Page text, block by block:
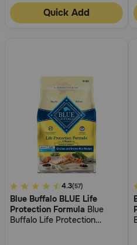
Quick Add
3.7
out
of
4.3(57)
Blue Buffalo BLUE Life
Protection Formula Blue
Buffalo Life Protection